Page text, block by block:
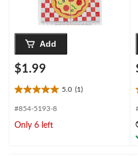
Add
$1.99
5.0 (1)
5.0
out
5
#854-5193-8
Only 6 left